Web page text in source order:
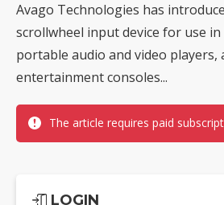
Avago Technologies has
scrollwheel input device for use in
portable audio and video players,
entertainment consoles...
The article requires paid
LOGIN